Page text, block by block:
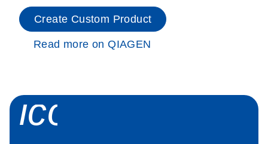
Create Custom Product
Read more on QIAGEN